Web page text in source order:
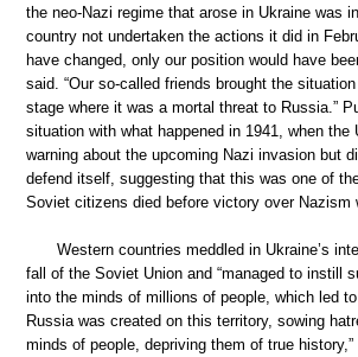
the neo-Nazi regime that arose in Ukraine was
country not undertaken the actions it did in
have changed, only our position would have
said. “Our so-called friends brought the
stage where it was a mortal threat to Russia.”
situation with what happened in 1941, when the
warning about the upcoming Nazi invasion but
defend itself, suggesting that this was one of
Soviet citizens died before victory over Nazism
Western countries meddled in Ukraine’s
fall of the Soviet Union and “managed to instill
into the minds of millions of people, which led
Russia was created on this territory, sowing
minds of people, depriving them of true